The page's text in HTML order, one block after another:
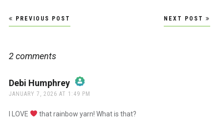
Post
navigation
PREVIOUS POST NEXT POST
2 comments
Debi Humphrey says:
The Real Person Badge!
JANUARY 7, 2026 AT 1:49 PM
I LOVE that rainbow yarn! What is that?